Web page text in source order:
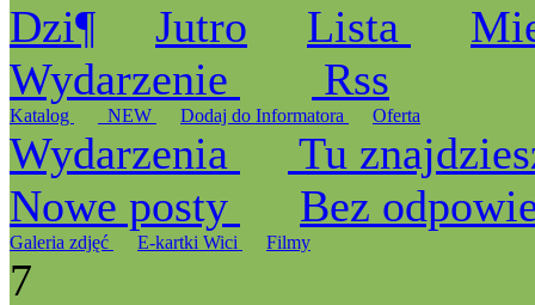
Dzi¶
Jutro Lista
Wydarzenie
Rss
Katalog _NEW Dodaj do Informatora Oferta
Wydarzenia
Tu
Nowe posty
Bez
Galeria zdjęć E-kartki Wici Filmy
7